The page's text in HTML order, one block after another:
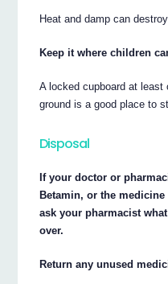
Heat and damp can
Keep it where children
A locked cupboard at least
ground is a good place to
Disposal
If your doctor or
Betamin, or the
ask your pharmacist
over.
Return any unused